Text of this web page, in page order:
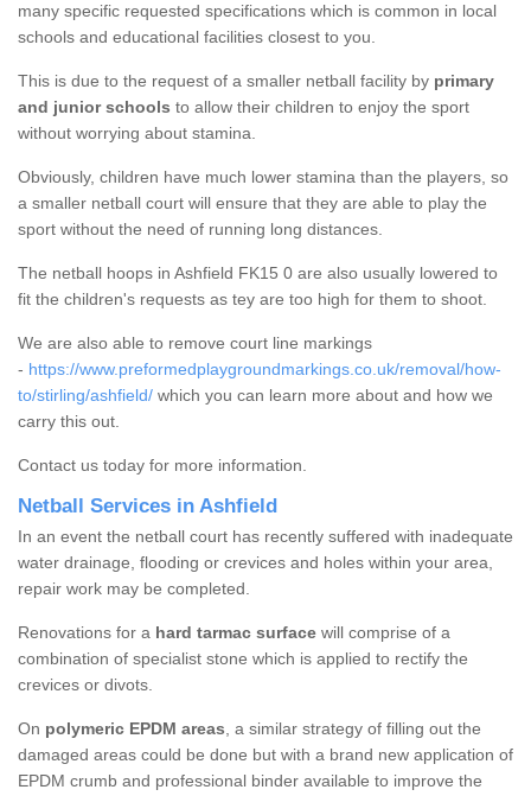
many specific requested specifications which is common in local
schools and educational facilities closest to you.
This is due to the request of a smaller netball facility by primary
and junior schools to allow their children to enjoy the sport
without worrying about stamina.
Obviously, children have much lower stamina than the players, so
a smaller netball court will ensure that they are able to play the
sport without the need of running long distances.
The netball hoops in Ashfield FK15 0 are also usually lowered to
fit the children's requests as tey are too high for them to shoot.
We are also able to remove court line markings
- https://www.preformedplaygroundmarkings.co.uk/removal/how-
to/stirling/ashfield/ which you can learn more about and how we
carry this out.
Contact us today for more information.
Netball Services in Ashfield
In an event the netball court has recently suffered with inadequate
water drainage, flooding or crevices and holes within your area,
repair work may be completed.
Renovations for a hard tarmac surface will comprise of a
combination of specialist stone which is applied to rectify the
crevices or divots.
On polymeric EPDM areas, a similar strategy of filling out the
damaged areas could be done but with a brand new application of
EPDM crumb and professional binder available to improve the